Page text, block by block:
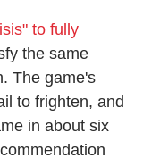
to fully
the same
The game's
to frighten, and
in about six